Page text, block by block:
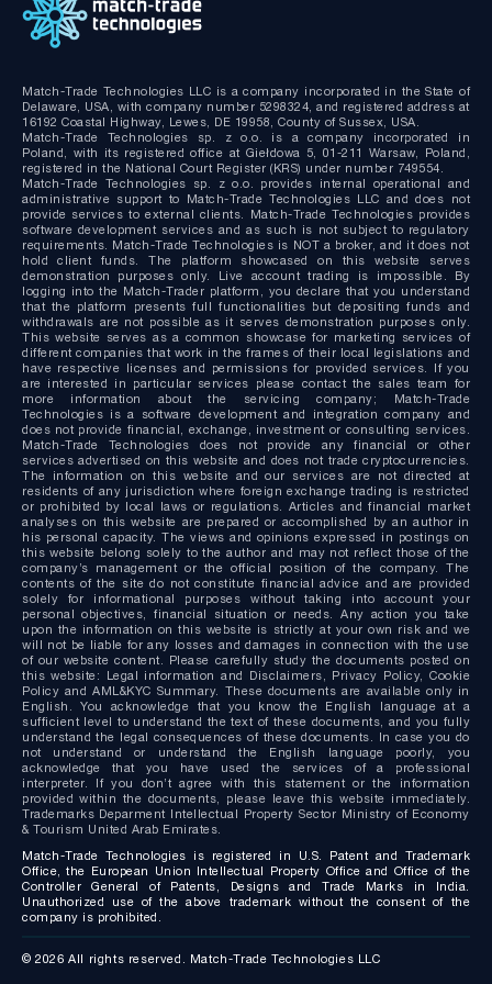
Match-Trade Technologies LLC is a company incorporated in the State of
Delaware, USA, with company number 5298324, and registered address at
16192 Coastal Highway, Lewes, DE 19958, County of Sussex, USA.
Match-Trade Technologies sp. z o.o. is a company incorporated in
Poland, with its registered office at Giełdowa 5, 01-211 Warsaw, Poland,
registered in the National Court Register (KRS) under number 749554.
Match-Trade Technologies sp. z o.o. provides internal operational and
administrative support to Match-Trade Technologies LLC and does not
provide services to external clients. Match-Trade Technologies provides
software development services and as such is not subject to regulatory
requirements. Match-Trade Technologies is NOT a broker, and it does not
hold client funds. The platform showcased on this website serves
demonstration purposes only. Live account trading is impossible. By
logging into the Match-Trader platform, you declare that you understand
that the platform presents full functionalities but depositing funds and
withdrawals are not possible as it serves demonstration purposes only.
This website serves as a common showcase for marketing services of
different companies that work in the frames of their local legislations and
have respective licenses and permissions for provided services. If you
are interested in particular services please contact the sales team for
more information about the servicing company; Match-Trade
Technologies is a software development and integration company and
does not provide financial, exchange, investment or consulting services.
Match-Trade Technologies does not provide any financial or other
services advertised on this website and does not trade cryptocurrencies.
The information on this website and our services are not directed at
residents of any jurisdiction where foreign exchange trading is restricted
or prohibited by local laws or regulations. Articles and financial market
analyses on this website are prepared or accomplished by an author in
his personal capacity. The views and opinions expressed in postings on
this website belong solely to the author and may not reflect those of the
company’s management or the official position of the company. The
contents of the site do not constitute financial advice and are provided
solely for informational purposes without taking into account your
personal objectives, financial situation or needs. Any action you take
upon the information on this website is strictly at your own risk and we
will not be liable for any losses and damages in connection with the use
of our website content. Please carefully study the documents posted on
this website: Legal information and Disclaimers, Privacy Policy, Cookie
Policy and AML&KYC Summary. These documents are available only in
English. You acknowledge that you know the English language at a
sufficient level to understand the text of these documents, and you fully
understand the legal consequences of these documents. In case you do
not understand or understand the English language poorly, you
acknowledge that you have used the services of a professional
interpreter. If you don’t agree with this statement or the information
provided within the documents, please leave this website immediately.
Trademarks Deparment Intellectual Property Sector Ministry of Economy
& Tourism United Arab Emirates.
Match-Trade Technologies is registered in U.S. Patent and Trademark
Office, the European Union Intellectual Property Office and Office of the
Controller General of Patents, Designs and Trade Marks in India.
Unauthorized use of the above trademark without the consent of the
company is prohibited.
© 2026 All rights reserved. Match-Trade Technologies LLC